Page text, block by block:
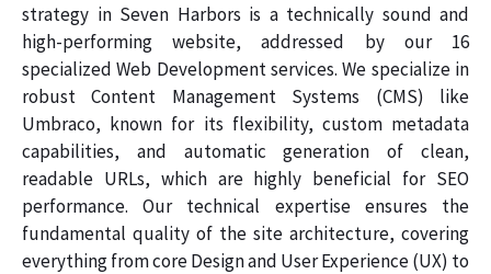
strategy in Seven Harbors is a technically sound and
high-performing website, addressed by our 16
specialized Web Development services. We specialize in
robust Content Management Systems (CMS) like
Umbraco, known for its flexibility, custom metadata
capabilities, and automatic generation of clean,
readable URLs, which are highly beneficial for SEO
performance. Our technical expertise ensures the
fundamental quality of the site architecture, covering
everything from core Design and User Experience (UX) to